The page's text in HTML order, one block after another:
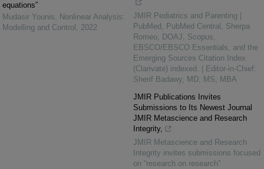
equations”
Mudasir Younis, Nonlinear Analysis:
Modelling and Control , 2022
JMIR Pediatrics and Parenting |
PubMed, PubMed Central, Sherpa
Romeo, DOAJ, Scopus,
EBSCO/EBSCO Essentials, and the
Emerging Sources Citation Index
(Clarivate) indexed. | Editor-in-Chief:
Sherif Badawy, MD, MS, MBA
JMIR Publications Invites
Submissions to Its Newest Journal
JMIR Metascience and Research
Integrity,
JMIR Metascience and Research
Integrity invites submissions focused
on “research on research”